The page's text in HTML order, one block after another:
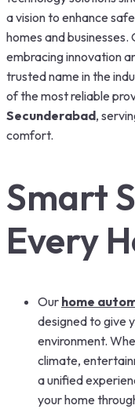
a vision to enhance
homes and
embracing innovation
trusted name in the
of the most reliable
Secunderabad,
comfort.
Smart
Every
Our home
designed to give
environment.
climate,
a unified
your home